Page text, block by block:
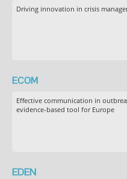
Driving innovation in crisis
ECOM
Effective communication in
evidence-based tool for Europe
EDEN